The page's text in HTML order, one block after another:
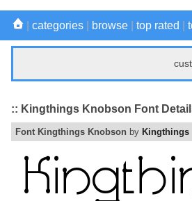
categories browse top rated
:: Kingthings Knobson Font
Font Kingthings Knobson by Kingthings